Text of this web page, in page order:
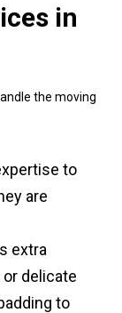
in
the moving
to
are
extra
delicate
to